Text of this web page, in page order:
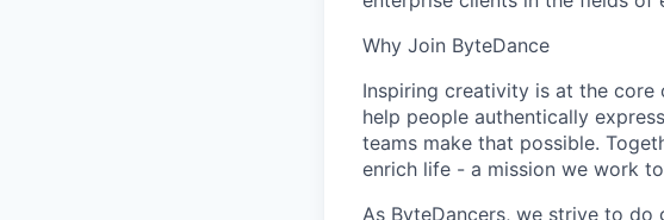
Why Join ByteDance
Inspiring creativity is at the core
help people authentically
teams make that possible.
enrich life - a mission we work
As ByteDancers, we strive to